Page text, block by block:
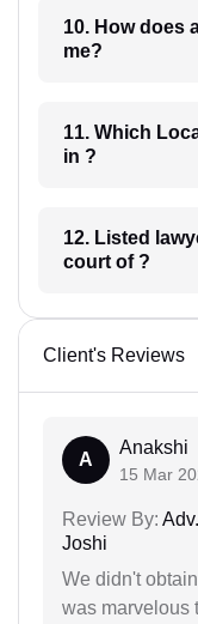
10. How does a lawyer communicate
me?
11. Which Location's
in ?
12. Listed lawyers of practicing in which
court of ?
Client's Reviews
A
Anakshi
15 Mar
Review By:
Joshi
We didn't
was marvelous